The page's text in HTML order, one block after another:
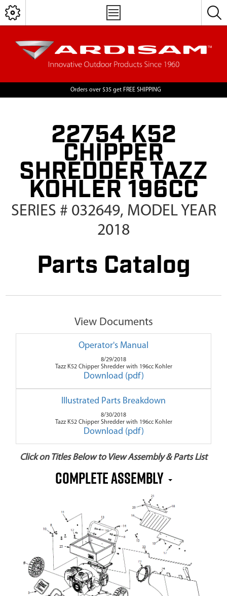
Orders over $35 get FREE SHIPPING
22754 K52
CHIPPER
SHREDDER TAZZ
KOHLER 196CC
SERIES # 032649, MODEL YEAR
2018
Parts Catalog
View Documents
Operator's Manual
8/29/2018
Tazz K52 Chipper Shredder with 196cc Kohler
Download (pdf)
Illustrated Parts Breakdown
8/30/2018
Tazz K52 Chipper Shredder with 196cc Kohler
Download (pdf)
Click on Titles Below to View Assembly & Parts List
Complete Assembly